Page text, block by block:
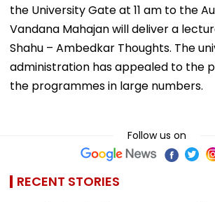
the University Gate at 11 am to the
Vandana Mahajan will deliver a
Shahu – Ambedkar Thoughts. The
administration has appealed to the
the programmes in large numbers.
Follow us on
RECENT STORIES